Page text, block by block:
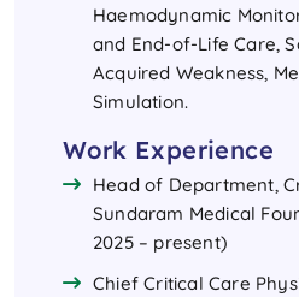
Haemodynamic
and End-of-Life Care,
Acquired Weakness,
Simulation.
Work Experience
Head of Department,
Sundaram Medical
2025 – present)
Chief Critical Care